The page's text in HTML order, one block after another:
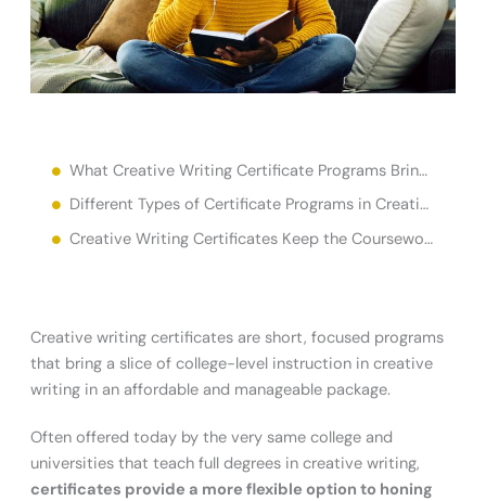
What Creative Writing Certificate Programs Bring to the Table for New or Established Writers
Different Types of Certificate Programs in Creative Writing Cater To Different Goals
Creative Writing Certificates Keep the Coursework Simple
Creative writing certificates are short, focused programs
that bring a slice of college-level instruction in creative
writing in an affordable and manageable package.
Often offered today by the very same college and
universities that teach full degrees in creative writing,
certificates provide a more flexible option to honing